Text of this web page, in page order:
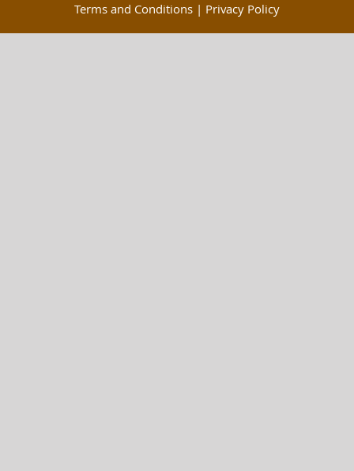
Terms and Conditions | Privacy Policy